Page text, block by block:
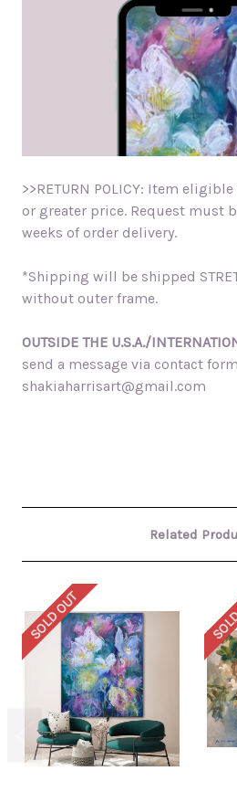
>>RETURN POLICY: Item
or greater price. Request must
weeks of order delivery.
*Shipping will be shipped
without outer frame.
OUTSIDE THE U.S.A./
send a message via contact
shakiaharrisart@gmail.com
Related
SOLD OUT